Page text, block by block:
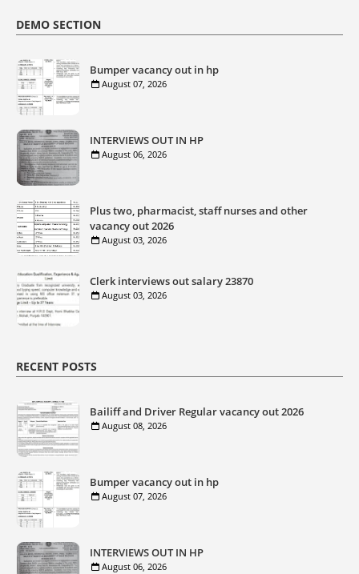
DEMO SECTION
Bumper vacancy out in hp
August 07, 2026
INTERVIEWS OUT IN HP
August 06, 2026
Plus two, pharmacist, staff nurses and other
vacancy out 2026
August 03, 2026
Clerk interviews out salary 23870
August 03, 2026
RECENT POSTS
Bailiff and Driver Regular vacancy out 2026
August 08, 2026
Bumper vacancy out in hp
August 07, 2026
INTERVIEWS OUT IN HP
August 06, 2026